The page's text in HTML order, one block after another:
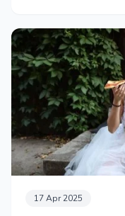
17 Apr 2025